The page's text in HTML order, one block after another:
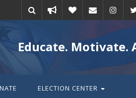
action
Educate. Motivate.
ELECTION CENTER